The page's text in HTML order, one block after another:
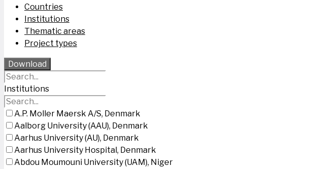
Countries
Institutions
Thematic areas
Project types
Download
Institutions
A.P. Moller Maersk A/S, Denmark
Aalborg University (AAU), Denmark
Aarhus University (AU), Denmark
Aarhus University Hospital, Denmark
Abdou Moumouni University (UAM), Niger